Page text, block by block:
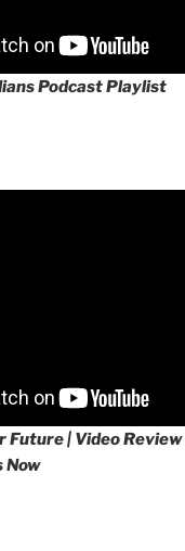
Podcast Playlist
Future | Video Review
Now